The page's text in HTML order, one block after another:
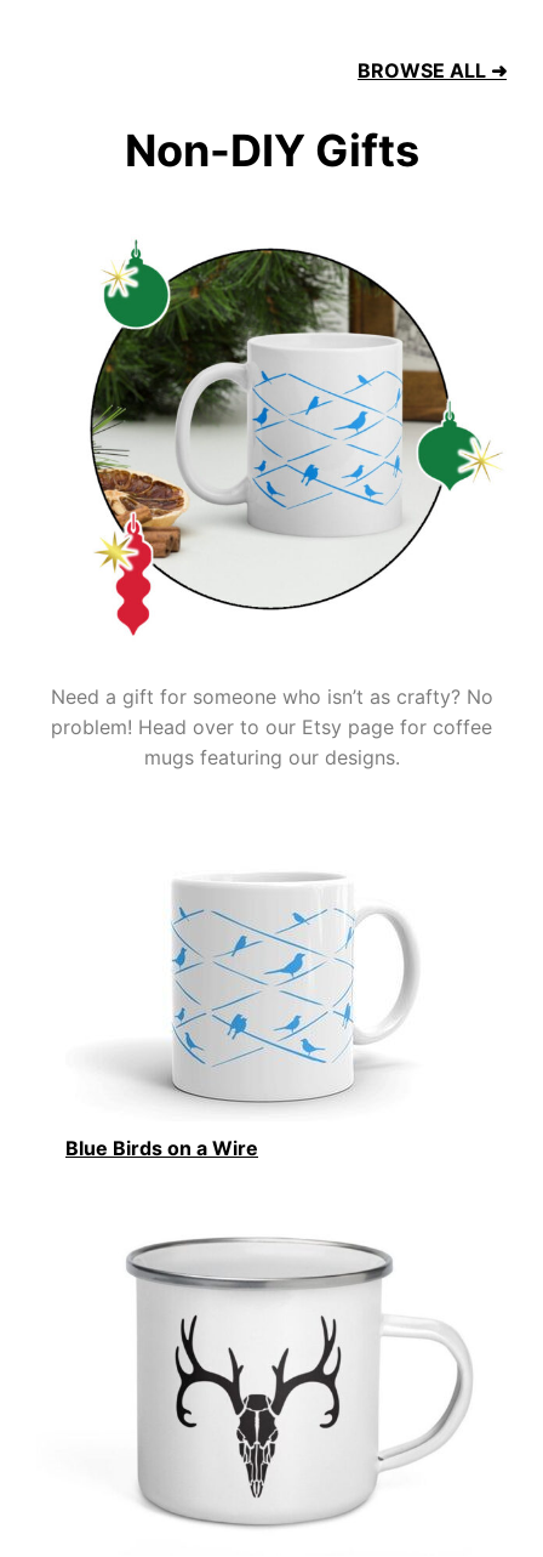
BROWSE ALL ➜
Non-DIY Gifts
Need a gift for someone who isn’t as crafty? No
problem! Head over to our Etsy page for coffee
mugs featuring our designs.
Blue Birds on a Wire